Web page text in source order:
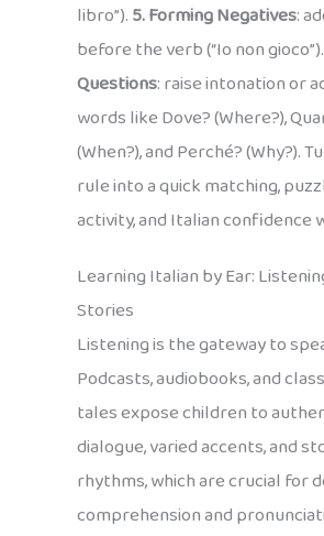
libro”).5. Forming Negatives:
before the verb (“Io non gioco”).
Questions: raise intonation or
words like Dove? (Where?),
(When?), and Perché? (Why?).
rule into a quick matching,
activity, and Italian confidence
Learning Italian by Ear:
Stories
Listening is the gateway to
Podcasts, audiobooks, and
tales expose children to
dialogue, varied accents, and
rhythms, which are crucial for
comprehension and